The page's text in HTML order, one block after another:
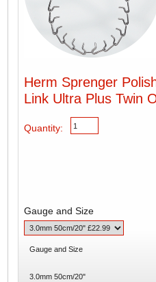
Herm Sprenger
Link Ultra Plus Twin
Quantity:
Gauge and Size
Gauge and Size
3.0mm 50cm/20"